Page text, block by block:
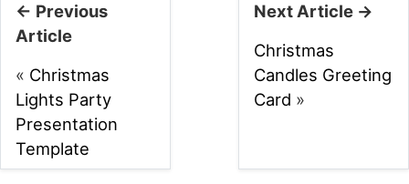
← Previous
Article
« Christmas
Lights Party
Presentation
Template
Next Article →
Christmas
Candles Greeting
Card »